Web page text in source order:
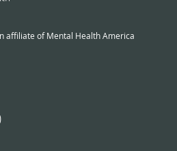
affiliate of Mental Health America